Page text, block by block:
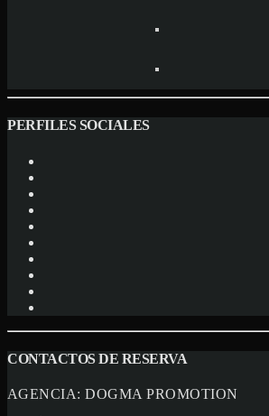
PERFILES SOCIALES
CONTACTOS DE RESERVA
AGENCIA:DOGMA PROMOTION